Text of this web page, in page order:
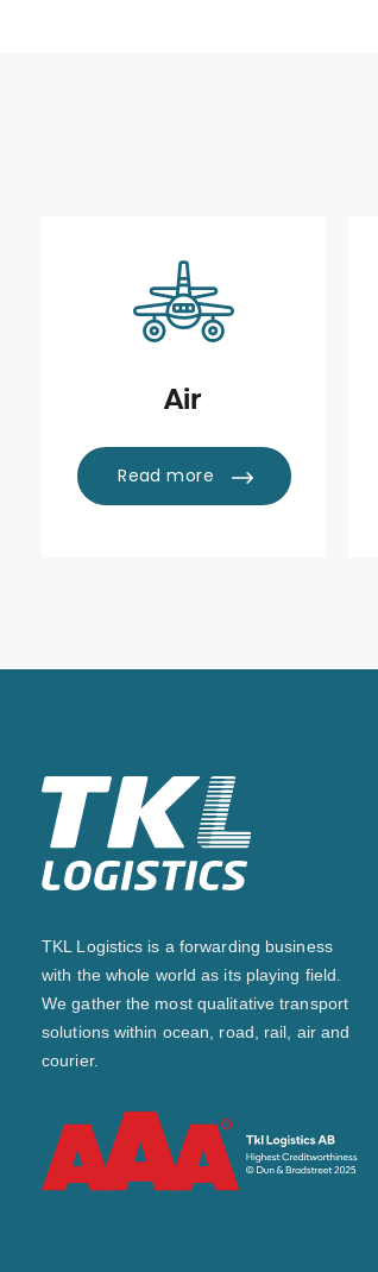
Air
Read more
TKL Logistics is a forwarding business
with the whole world as its playing field.
We gather the most qualitative transport
solutions within ocean, road, rail, air and
courier.